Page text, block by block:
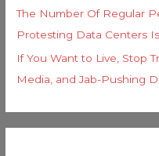
The Number Of Regular
Protesting Data Centers
If You Want to Live, Stop
Media, and Jab-Pushing